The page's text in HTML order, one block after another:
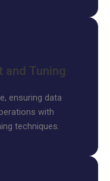
and Tuning
ensuring data
with
techniques.